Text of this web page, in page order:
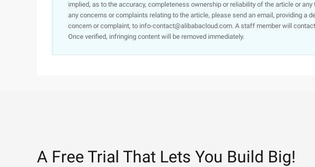
implied, as to the accuracy, completeness ownership or reliability of the article or
any concerns or complaints relating to the article, please send an email, providing a
concern or complaint, to info-contact@alibabacloud.com. A staff member will
Once verified, infringing content will be removed immediately.
A Free Trial That Lets You Build Big!